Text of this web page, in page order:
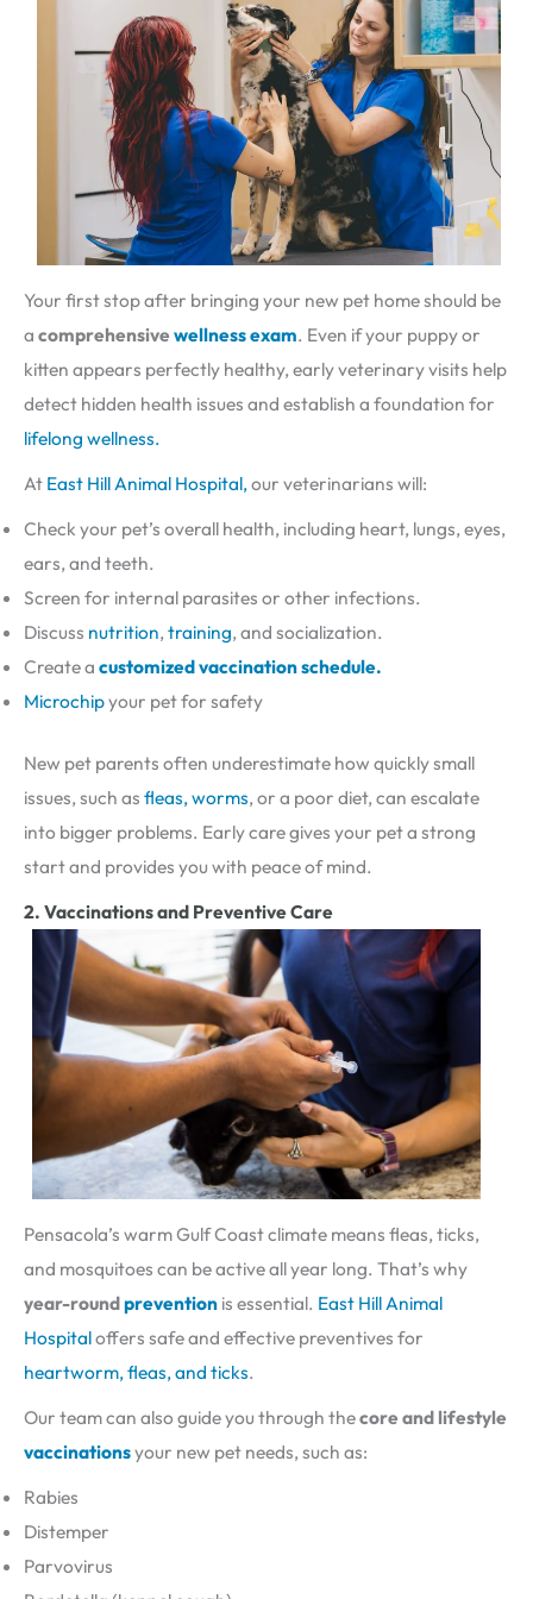
Your first stop after bringing your new pet home should be
a comprehensive wellness exam. Even if your puppy or
kitten appears perfectly healthy, early veterinary visits help
detect hidden health issues and establish a foundation for
lifelong wellness.
At East Hill Animal Hospital,our veterinarians will:
Check your pet’s overall health, including heart, lungs, eyes,
ears, and teeth.
Screen for internal parasites or other infections.
Discuss nutrition, training, and socialization.
Create a customized vaccination schedule.
Microchipyour pet for safety
New pet parents often underestimate how quickly small
issues, such as fleas, worms, or a poor diet, can escalate
into bigger problems. Early care gives your pet a strong
start and provides you with peace of mind.
2. Vaccinations and Preventive Care
Pensacola’s warm Gulf Coast climate means fleas, ticks,
and mosquitoes can be active all year long. That’s why
year-roundprevention is essential. East Hill Animal
Hospitaloffers safe and effective preventives for
heartworm, fleas, and ticks.
Our team can also guide you through thecore and lifestyle
vaccinationsyour new pet needs, such as:
Rabies
Distemper
Parvovirus